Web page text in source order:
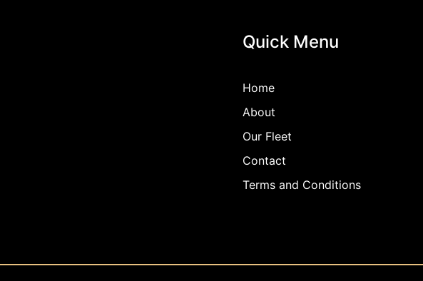
Quick Menu
Home
About
Our Fleet
Contact
Terms and Conditions